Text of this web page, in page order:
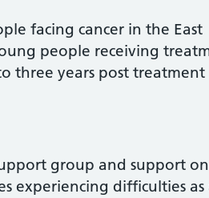
facing cancer in the East
people receiving
three years post treatment
group and support
experiencing difficulties as